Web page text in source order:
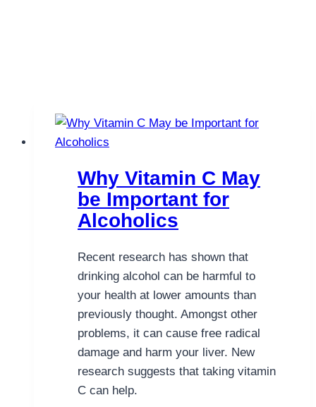
Why Vitamin C May
be Important for
Alcoholics
Recent research has shown that
drinking alcohol can be harmful to
your health at lower amounts than
previously thought. Amongst other
problems, it can cause free radical
damage and harm your liver. New
research suggests that taking vitamin
C can help.